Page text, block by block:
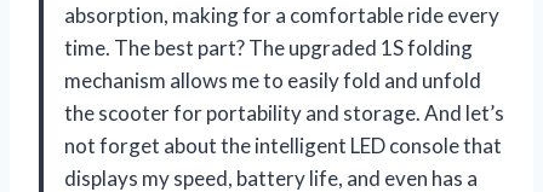
absorption, making for a comfortable ride every
time. The best part? The upgraded 1S folding
mechanism allows me to easily fold and unfold
the scooter for portability and storage. And let’s
not forget about the intelligent LED console that
displays my speed, battery life, and even has a